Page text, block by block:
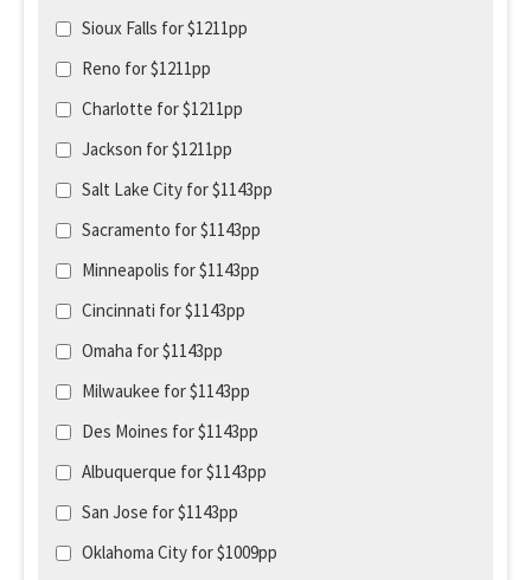
Sioux Falls for $1211pp
Reno for $1211pp
Charlotte for $1211pp
Jackson for $1211pp
Salt Lake City for $1143pp
Sacramento for $1143pp
Minneapolis for $1143pp
Cincinnati for $1143pp
Omaha for $1143pp
Milwaukee for $1143pp
Des Moines for $1143pp
Albuquerque for $1143pp
San Jose for $1143pp
Oklahoma City for $1009pp